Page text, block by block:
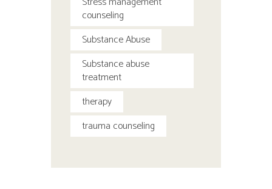
counseling
Substance Abuse
Substance abuse
treatment
therapy
trauma counseling